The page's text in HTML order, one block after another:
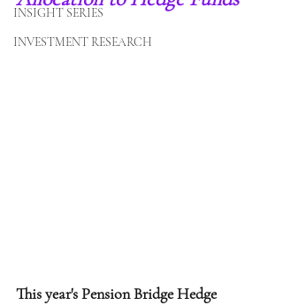
INSIGHT SERIES
INVESTMENT RESEARCH
This year's Pension Bridge Hedge